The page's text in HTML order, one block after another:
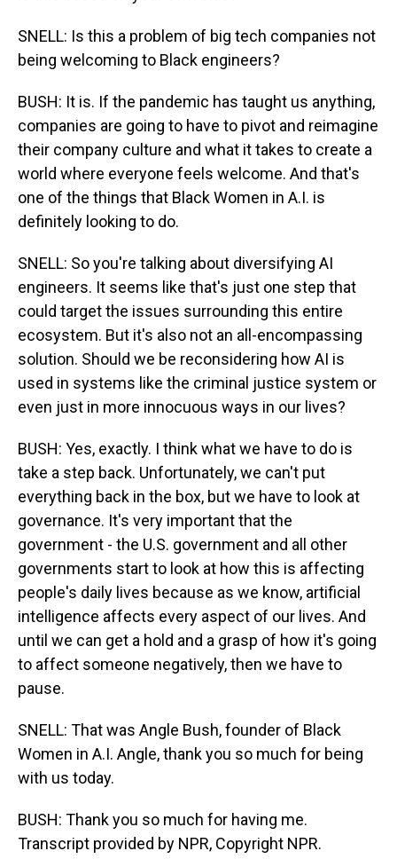
SNELL: Is this a problem of big tech companies not
being welcoming to Black engineers?
BUSH: It is. If the pandemic has taught us anything,
companies are going to have to pivot and reimagine
their company culture and what it takes to create a
world where everyone feels welcome. And that's
one of the things that Black Women in A.I. is
definitely looking to do.
SNELL: So you're talking about diversifying AI
engineers. It seems like that's just one step that
could target the issues surrounding this entire
ecosystem. But it's also not an all-encompassing
solution. Should we be reconsidering how AI is
used in systems like the criminal justice system or
even just in more innocuous ways in our lives?
BUSH: Yes, exactly. I think what we have to do is
take a step back. Unfortunately, we can't put
everything back in the box, but we have to look at
governance. It's very important that the
government - the U.S. government and all other
governments start to look at how this is affecting
people's daily lives because as we know, artificial
intelligence affects every aspect of our lives. And
until we can get a hold and a grasp of how it's going
to affect someone negatively, then we have to
pause.
SNELL: That was Angle Bush, founder of Black
Women in A.I. Angle, thank you so much for being
with us today.
BUSH: Thank you so much for having me.
Transcript provided by NPR, Copyright NPR.